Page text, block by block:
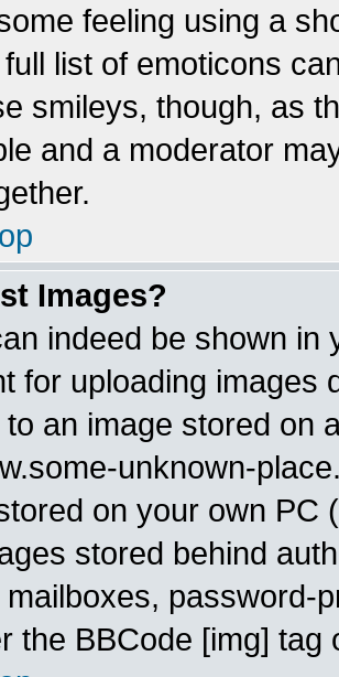
feeling using a
list of emoticons
smileys, though, as
and a moderator
Images?
indeed be shown in
for uploading images
to an image stored on
unknown-
on your own PC
stored behind
mailboxes, password-
the BBCode [img]